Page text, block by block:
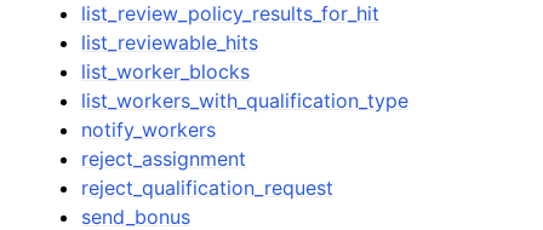
list_review_policy_results_for_hit
list_reviewable_hits
list_worker_blocks
list_workers_with_qualification_type
notify_workers
reject_assignment
reject_qualification_request
send_bonus